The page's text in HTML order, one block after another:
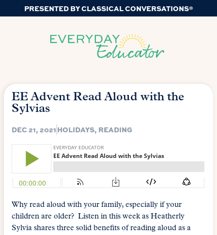
PRESENTED BY CLASSICAL CONVERSATIONS®
EE Advent Read Aloud with the
Sylvias
DEC 21, 2021 HOLIDAYS, READING
Why read aloud with your family, especially if your
children are older? Listen in this week as Heatherly
Sylvia shares three solid benefits of reading aloud as a